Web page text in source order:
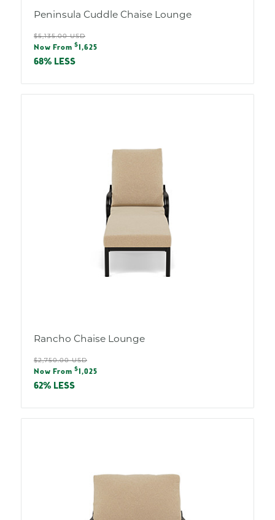
Peninsula Cuddle Chaise Lounge
Regular
price
$5,135.00 USD
Sale
price
Now From $ 1,625
68% LESS
Rancho Chaise Lounge
Regular
price
$2,750.00 USD
Sale
price
Now From $ 1,025
62% LESS